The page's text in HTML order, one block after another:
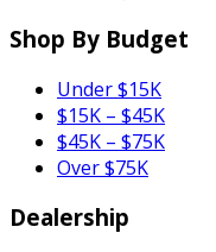
Shop By Budget
Under $15K
$15K – $45K
$45K – $75K
Over $75K
Dealership